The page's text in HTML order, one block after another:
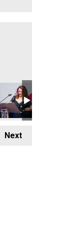
2026Awards
Radio
Cornwall's Rewind
Next